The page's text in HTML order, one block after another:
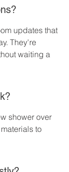
updates that
They're
waiting a
shower over
to